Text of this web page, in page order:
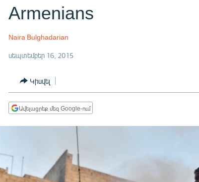
Armenians
Naira Bulghadarian
սեպտեմբեր 16, 2015
Կիսվել
Ավելացրեք մեզ Google-ում